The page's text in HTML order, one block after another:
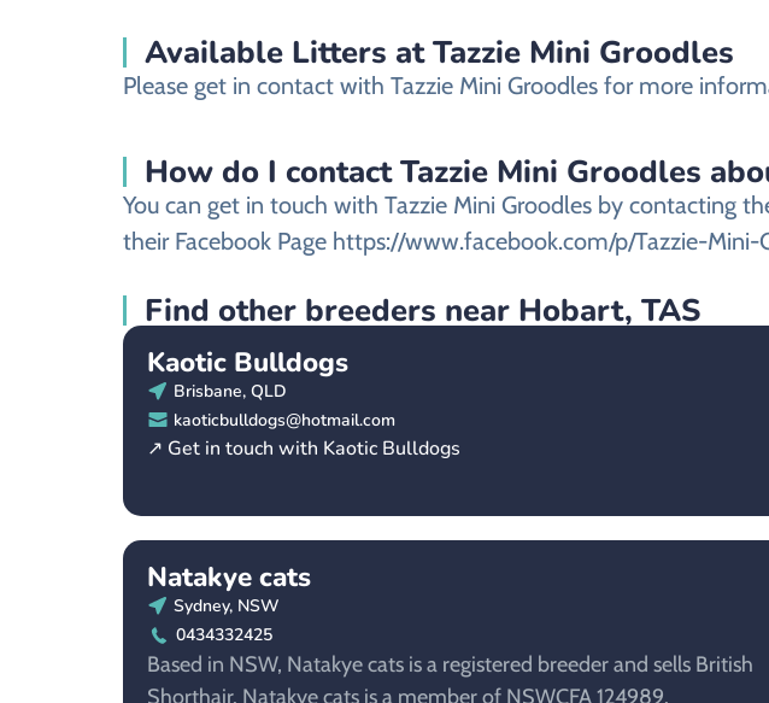
Available Litters at Tazzie Mini Groodles
Please get in contact with Tazzie Mini Groodles for more
How do I contact Tazzie Mini Groodles
You can get in touch with Tazzie Mini Groodles by contacting
their Facebook Page https://www.facebook.com/p/Tazzie-
Find other breeders near Hobart, TAS
Kaotic Bulldogs
Brisbane, QLD
kaoticbulldogs@hotmail.com
↗ Get in touch with Kaotic Bulldogs
Natakye cats
Sydney, NSW
0434332425
Based in NSW, Natakye cats is a registered breeder and sells British
Shorthair. Natakye cats is a member of NSWCFA 124989.